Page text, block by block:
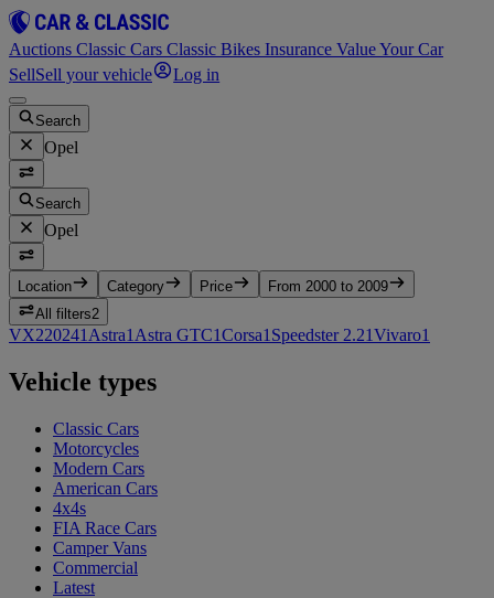
Auctions Classic Cars Classic Bikes Insurance Value Your Car
SellSell your vehicle Log in
Search
Opel
Search
Opel
Location Category Price
From 2000 to 2009
All filters2
VX220241 Astra1 Astra GTC1Corsa1 Speedster 2.21Vivaro1
Vehicle types
Classic Cars
Motorcycles
Modern Cars
American Cars
4x4s
FIA Race Cars
Camper Vans
Commercial
Latest